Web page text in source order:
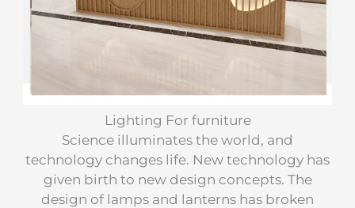
Lighting For furniture
Science illuminates the world, and
technology changes life. New technology has
given birth to new design concepts. The
design of lamps and lanterns has broken